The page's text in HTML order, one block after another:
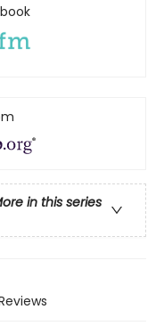
in this series